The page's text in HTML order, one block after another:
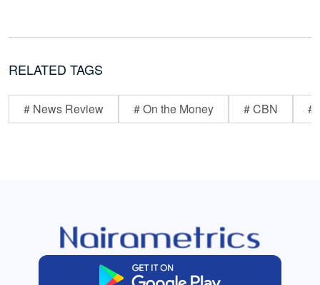
RELATED TAGS
# News Review # On the Money # CBN #